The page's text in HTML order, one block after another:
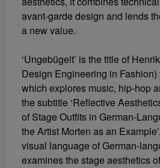
avant-garde design and lends
a new value.
‘Ungebügelt’ is the title of
Design Engineering in
which explores music, hip-hop
the subtitle ‘Reflective
of Stage Outfits in German-
the Artist Morten as an
visual language of German-
examines the stage aesthetics